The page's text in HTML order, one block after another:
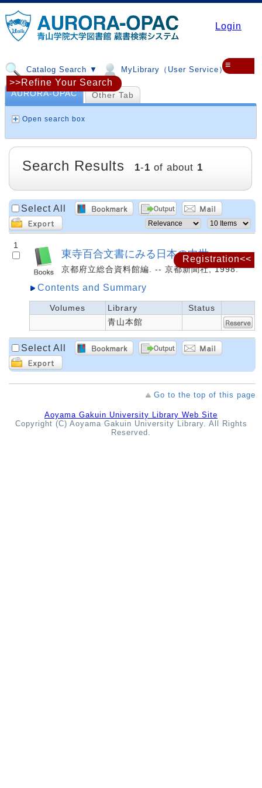
Login
Catalog Search ▼ MyLibrary（User Service）▼
≡
Registration<<
AURORA-OPAC Other Tab
Open search box
>>Refine Your Search
Search Results 1-1 of about 1
Select All
1
東寺百合文書にみる日本の中世
京都府立総合資料館編. -- 京都新聞社, 1998.
Contents and Summary
Volumes Library
Status
青山本館
Select All
Go to the top of this page
Aoyama Gakuin University Library Web Site
Copyright (C) Aoyama Gakuin University Library. All Rights
Reserved.